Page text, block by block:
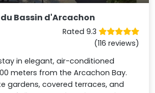
Bassin d'Arcachon
Rated 9.3
(116 reviews)
in elegant, air-conditioned
meters from the Arcachon Bay.
gardens, covered terraces, and